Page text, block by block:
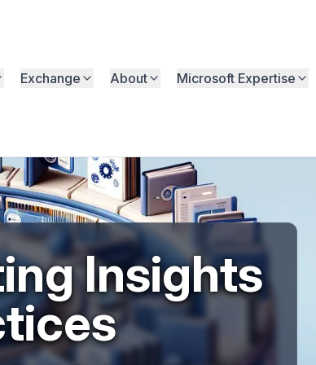
Exchange About Microsoft Expertise
Insights